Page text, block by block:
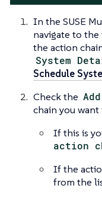
In the SUSE
navigate to
the action
System
Schedule
Check the
chain you
If this is
action
If the
from the